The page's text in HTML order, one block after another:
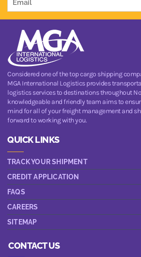
Considered one of the top cargo shipping
MGA International Logistics provides
logistics services to destinations throughout
knowledgeable and friendly team aims to
mind for all of your freight management and
forward to working with you.
QUICK LINKS
TRACK YOUR SHIPMENT
CREDIT APPLICATION
FAQS
CAREERS
SITEMAP
CONTACT US